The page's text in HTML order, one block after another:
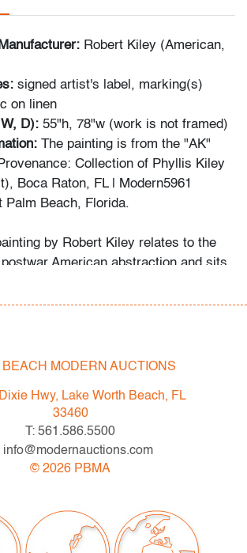
Robert Kiley (American,
signed artist's label, marking(s)
on linen
D): 55"h, 78"w (work is not framed)
The painting is from the "AK"
Collection of Phyllis Kiley
Boca Raton, FL | Modern5961
Palm Beach, Florida.
by Robert Kiley relates to the
American abstraction and sits
Richard Diebenkorn.
scuffs around edges
auctions should be aware of the
sold "AS IS" as described in the
of Auction. Statements regarding
are only for general guidance
by Palm Beach Modern Auctions.
provide as much information as
including multiple photos,
BEACH MODERN AUCTIONS
Hwy, Lake Worth Beach, FL
33460
T: 561.586.5500
info@modernauctions.com
© 2026 PBMA